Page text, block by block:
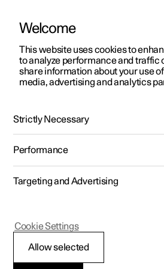
Polestar 2
Polestar 3
Polestar 4
Polestar 5
Charging
More
Test drive
(Opens in a new
View it live
Discover Polestar 3
Register interest
Register interest
(Opens in a new
View it live
Discover Polestar 5
Register interest
Public charging
Home charging
Support
Service locations
Ownership
About Polestar
Sustainability
News
Fleet & Business
Locations
In detail videos
Welcome
This website uses cookies to
to analyze performance and traffic
share information about your use
media, advertising and analytics
Strictly Necessary
Performance
Targeting and Advertising
Allow selected
Cookie Settings